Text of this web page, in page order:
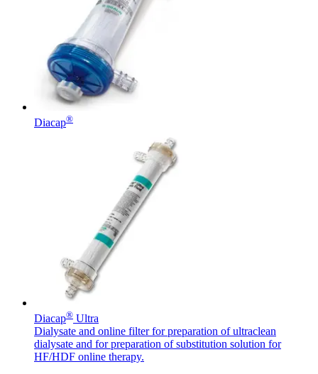
Diacap®
Diacap® Ultra
Dialysate and online filter for preparation of ultraclean
dialysate and for preparation of substitution solution for
HF/HDF online therapy.